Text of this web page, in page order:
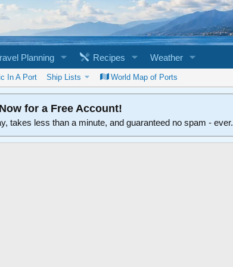
Planning Recipes Weather
In A Port Ship Lists World Map of Ports
for a Free Account!
takes less than a minute, and guaranteed no spam - ever.